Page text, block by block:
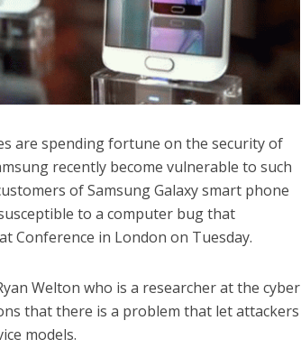
are spending fortune on the security of
recently become vulnerable to such
of Samsung Galaxy smart phone
to a computer bug that
Conference in London on Tuesday.
Welton who is a researcher at the cyber
that there is a problem that let attackers
models.